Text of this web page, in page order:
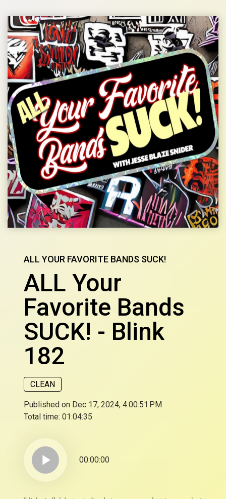
ALL YOUR FAVORITE BANDS SUCK!
ALL Your
Favorite Bands
SUCK! - Blink
182
CLEAN
Published on Dec 17, 2024, 4:00:51 PM
Total time: 01:04:35
play_arrow 00:00:00